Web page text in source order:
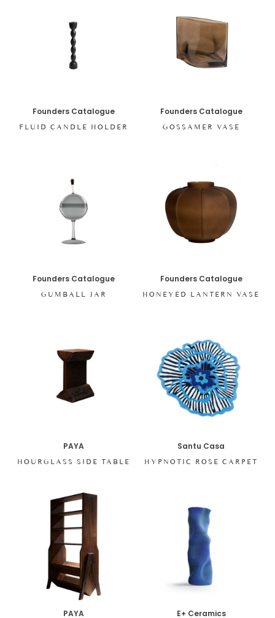
Founders Catalogue
FLUID CANDLE HOLDER
Founders Catalogue
GOSSAMER VASE
Founders Catalogue
GUMBALL JAR
Founders Catalogue
HONEYED LANTERN VASE
PAYA
HOURGLASS SIDE TABLE
Santu Casa
HYPNOTIC ROSE CARPET
PAYA E+ Ceramics